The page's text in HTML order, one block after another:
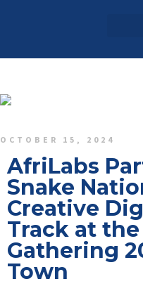
OCTOBER 15, 2024
AfriLabs
Snake
Creative
Track at
Gathering
Town